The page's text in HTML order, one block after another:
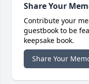
Share Your
Contribute your
guestbook to be
keepsake book.
Share Your